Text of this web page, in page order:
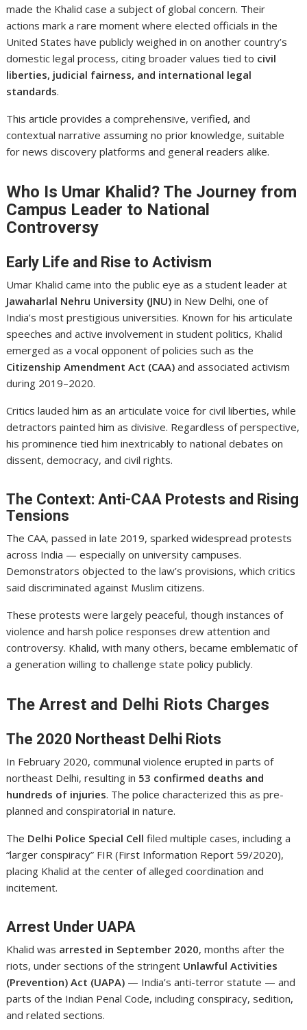
made the Khalid case a subject of global concern. Their
actions mark a rare moment where elected officials in the
United States have publicly weighed in on another country’s
domestic legal process, citing broader values tied to civil
liberties, judicial fairness, and international legal
standards.
This article provides a comprehensive, verified, and
contextual narrative assuming no prior knowledge, suitable
for news discovery platforms and general readers alike.
Who Is Umar Khalid? The Journey from
Campus Leader to National
Controversy
Early Life and Rise to Activism
Umar Khalid came into the public eye as a student leader at
Jawaharlal Nehru University (JNU) in New Delhi, one of
India’s most prestigious universities. Known for his articulate
speeches and active involvement in student politics, Khalid
emerged as a vocal opponent of policies such as the
Citizenship Amendment Act (CAA) and associated activism
during 2019–2020.
Critics lauded him as an articulate voice for civil liberties, while
detractors painted him as divisive. Regardless of perspective,
his prominence tied him inextricably to national debates on
dissent, democracy, and civil rights.
The Context: Anti-CAA Protests and Rising
Tensions
The CAA, passed in late 2019, sparked widespread protests
across India — especially on university campuses.
Demonstrators objected to the law’s provisions, which critics
said discriminated against Muslim citizens.
These protests were largely peaceful, though instances of
violence and harsh police responses drew attention and
controversy. Khalid, with many others, became emblematic of
a generation willing to challenge state policy publicly.
The Arrest and Delhi Riots Charges
The 2020 Northeast Delhi Riots
In February 2020, communal violence erupted in parts of
northeast Delhi, resulting in 53 confirmed deaths and
hundreds of injuries. The police characterized this as pre-
planned and conspiratorial in nature.
The Delhi Police Special Cell filed multiple cases, including a
“larger conspiracy” FIR (First Information Report 59/2020),
placing Khalid at the center of alleged coordination and
incitement.
Arrest Under UAPA
Khalid was arrested in September 2020, months after the
riots, under sections of the stringent Unlawful Activities
(Prevention) Act (UAPA) — India’s anti-terror statute — and
parts of the Indian Penal Code, including conspiracy, sedition,
and related sections.